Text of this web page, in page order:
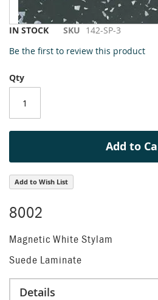
Skip
the
of
the
images
IN STOCK SKU 142-SP-3
Be the first to review this product
Qty
Add to
Add to Wish List
8002
Magnetic White Stylam
Suede Laminate
Details